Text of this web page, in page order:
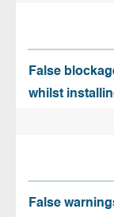
False
whilst
False